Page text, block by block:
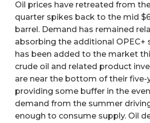
Oil prices have retreated from
quarter spikes back to the mid
barrel. Demand has remained
absorbing the additional OPEC+
has been added to the market
crude oil and related product
are near the bottom of their five-
providing some buffer in the
demand from the summer
enough to consume supply. Oil